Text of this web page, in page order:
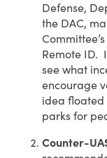
Defense,
the DAC,
Remote ID.
see what
encourage
idea floated
parks for
Counter-